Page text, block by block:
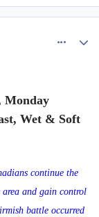
Monday
Wet & Soft
continue the
and gain control
battle occurred